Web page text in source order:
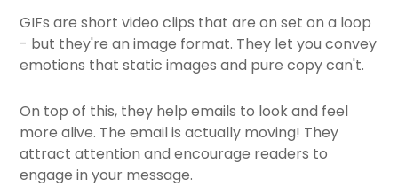
GIFs are short video clips that are on set on a loop
- but they're an image format. They let you convey
emotions that static images and pure copy can't.
On top of this, they help emails to look and feel
more alive. The email is actually moving! They
attract attention and encourage readers to
engage in your message.